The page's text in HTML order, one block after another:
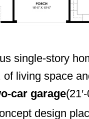
single-story
of living space
car garage
design